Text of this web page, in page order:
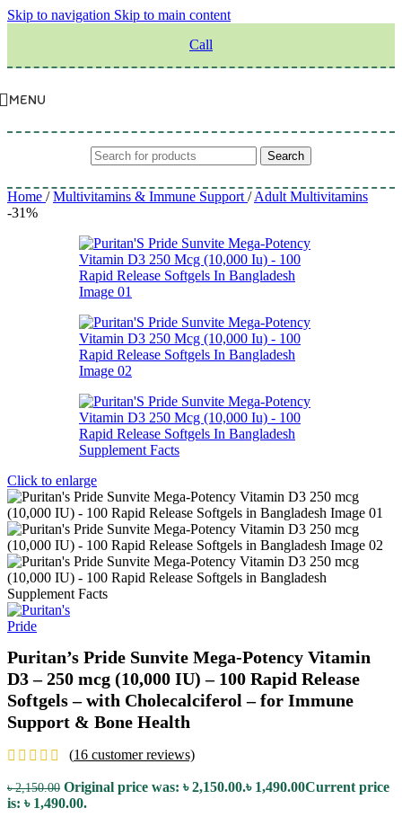
Skip to navigation Skip to main content
Call
MENU
Search
Home / Multivitamins & Immune Support / Adult Multivitamins
-31%
Click to enlarge
Puritan’s Pride Sunvite Mega-Potency Vitamin
D3 – 250 mcg (10,000 IU) – 100 Rapid Release
Softgels – with Cholecalciferol – for Immune
Support & Bone Health
(16 customer reviews)
৳2,150.00 Original price was: ৳ 2,150.00.৳ 1,490.00Current price
is: ৳ 1,490.00.